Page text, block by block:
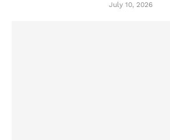
July 10, 2026